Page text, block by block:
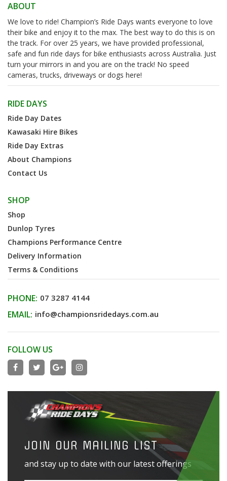
ABOUT
We love to ride! Champion’s Ride Days wants everyone to love
their bike and enjoy it to the max. The best way to do this is on
the track. For over 25 years, we have provided professional,
safe and fun ride days for bike enthusiasts across Australia. Just
turn your mirrors in and you are on the track! No speed
cameras, trucks, driveways or dogs here!
RIDE DAYS
Ride Day Dates
Kawasaki Hire Bikes
Ride Day Extras
About Champions
Contact Us
SHOP
Shop
Dunlop Tyres
Champions Performance Centre
Delivery Information
Terms & Conditions
PHONE: 07 3287 4144
EMAIL: info@championsridedays.com.au
FOLLOW US
JOIN OUR MAILING LIST
and stay up to date with our latest offerings